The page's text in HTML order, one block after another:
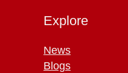
Explore
News
Blogs